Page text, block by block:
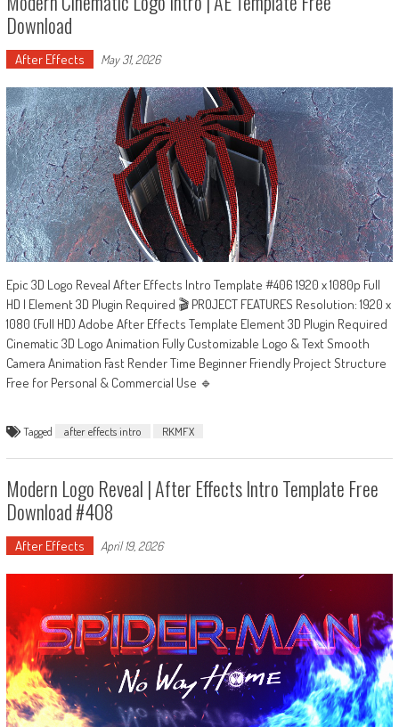
Download
After Effects May 31, 2026
Epic 3D Logo Reveal After Effects Intro Template #406 1920 x 1080p Full
HD | Element 3D Plugin Required 🎬 PROJECT FEATURES Resolution: 1920 x
1080 (Full HD) Adobe After Effects Template Element 3D Plugin Required
Cinematic 3D Logo Animation Fully Customizable Logo & Text Smooth
Camera Animation Fast Render Time Beginner Friendly Project Structure
Free for Personal & Commercial Use 🔹
Tagged after effects intro RKMFX
Modern Logo Reveal | After Effects Intro Template Free
Download #408
After Effects April 19, 2026